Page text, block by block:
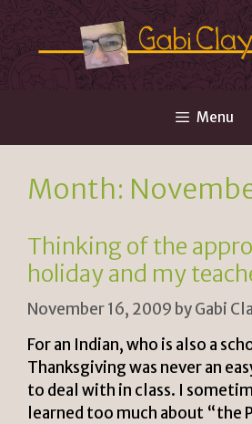
Skip
to
content
Menu
Month:
Thinking of the
holiday and my
November 16, 2009 byGabi
For an Indian, who is also a
Thanksgiving was never an
to deal with in class. I
learned too much about “the